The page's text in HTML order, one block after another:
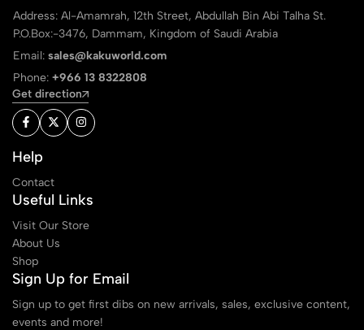
Address: Al-Amamrah, 12th Street, Abdullah Bin Abi Talha St.
P.O.Box:-3476, Dammam, Kingdom of Saudi Arabia
Email: sales@kakuworld.com
Phone: +966 13 8322808
Get direction
Help
Contact
Useful Links
Visit Our Store
About Us
Shop
Sign Up for Email
Sign up to get first dibs on new arrivals, sales, exclusive content,
events and more!